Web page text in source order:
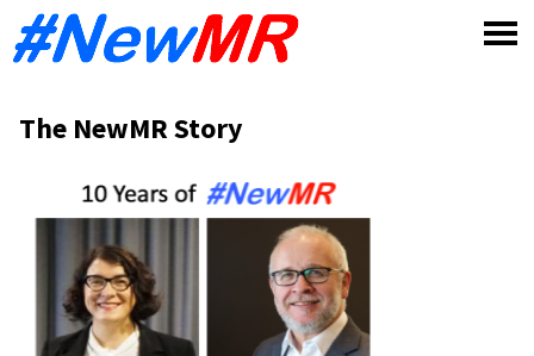
The NewMR Story